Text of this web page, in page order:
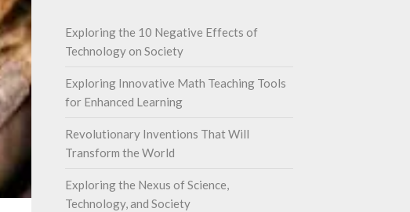
Exploring the 10 Negative Effects of
Technology on Society
Exploring Innovative Math Teaching Tools
for Enhanced Learning
Revolutionary Inventions That Will
Transform the World
Exploring the Nexus of Science,
Technology, and Society